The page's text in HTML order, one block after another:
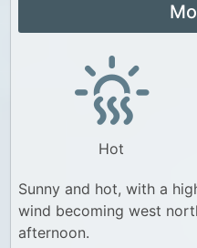
Hot
Sunny and hot, with a
wind becoming west
afternoon.